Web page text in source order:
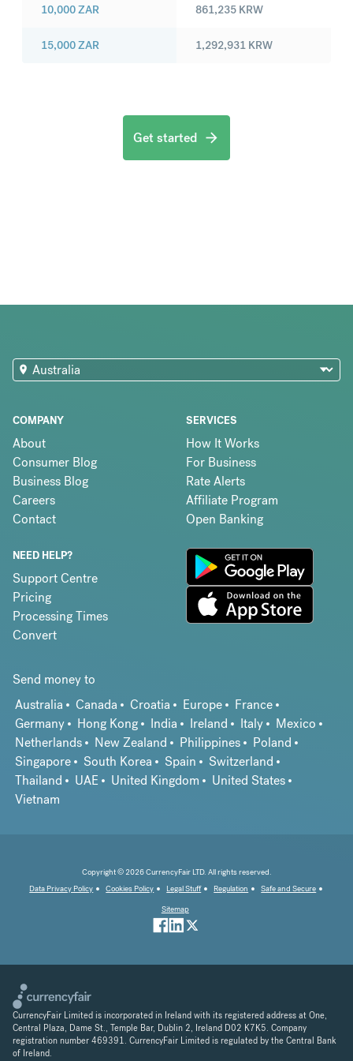
10,000ZAR
15,000ZAR
861,235 KRW
1,292,931 KRW
Get started
COMPANY
About
Consumer Blog
Business Blog
Careers
Contact
SERVICES
How It Works
For Business
Rate Alerts
Affiliate Program
Open Banking
NEED HELP?
Support Centre
Pricing
Processing Times
Convert
Send money to
Australia
Canada Croatia Europe
France
Germany
Hong Kong India Ireland Italy
Mexico
Netherlands
New Zealand Philippines
Poland
Singapore
South Korea Spain
Switzerland
Thailand
UAE United Kingdom
United States
Vietnam
Copyright © 2026 CurrencyFair LTD. All rights reserved.
Data Privacy Policy
Cookies Policy Legal Stuff Regulation
Safe and Secure
Sitemap
CurrencyFair Limited is incorporated in Ireland with its registered address at One,
Central Plaza, Dame St., Temple Bar, Dublin 2, Ireland D02 K7K5. Company
registration number 469391. CurrencyFair Limited is regulated by the Central Bank
of Ireland.